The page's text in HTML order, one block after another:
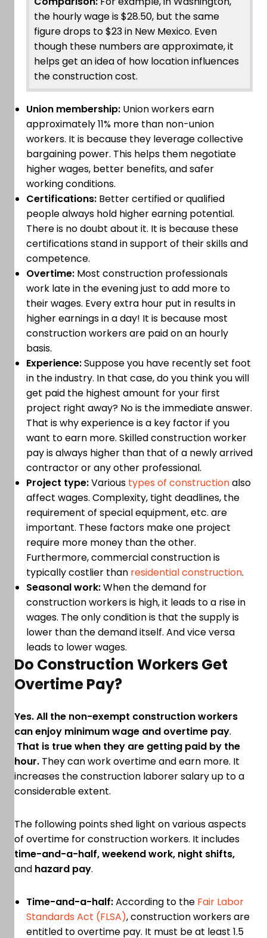
the hourly wage is $28.50, but the same
figure drops to $23 in New Mexico. Even
though these numbers are approximate, it
helps get an idea of how location influences
the construction cost.
Union membership: Union workers earn
approximately 11% more than non-union
workers. It is because they leverage collective
bargaining power. This helps them negotiate
higher wages, better benefits, and safer
working conditions.
Certifications: Better certified or qualified
people always hold higher earning potential.
There is no doubt about it. It is because these
certifications stand in support of their skills and
competence.
Overtime: Most construction professionals
work late in the evening just to add more to
their wages. Every extra hour put in results in
higher earnings in a day! It is because most
construction workers are paid on an hourly
basis.
Experience:Suppose you have recently set foot
in the industry. In that case, do you think you will
get paid the highest amount for your first
project right away? No is the immediate answer.
That is why experience is a key factor if you
want to earn more. Skilled construction worker
pay is always higher than that of a newly arrived
contractor or any other professional.
Project type:Various types of constructionalso
affect wages. Complexity, tight deadlines, the
requirement of special equipment, etc. are
important. These factors make one project
require more money than the other.
Furthermore, commercial construction is
typically costlier than residential construction.
Seasonal work:When the demand for
construction workers is high, it leads to a rise in
wages. The only condition is that the supply is
lower than the demand itself. And vice versa
leads to lower wages.
Do Construction Workers Get
Overtime Pay?
Yes. All the non-exempt construction workers
can enjoy minimum wage and overtime pay.
That is true when they are getting paid by the
hour. They can work overtime and earn more. It
increases the construction laborer salary up to a
considerable extent.
The following points shed light on various aspects
of overtime for construction workers. It includes
time-and-a-half, weekend work, night shifts,
and hazard pay.
Time-and-a-half:According to the Fair Labor
Standards Act (FLSA), construction workers are
entitled to overtime pay. It must be at least 1.5